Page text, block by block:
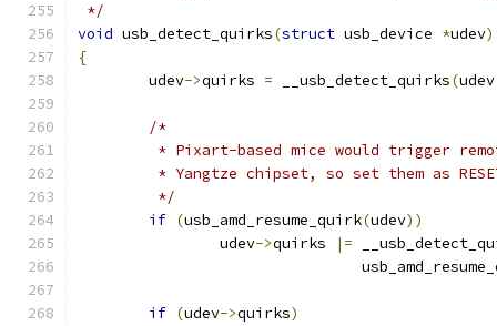
*/
void usb_detect_quirks(struct usb_device *udev)
{
	udev
->quirks = __usb_detect_quirks(udev
/*
* Pixart-based mice would trigger
* Yangtze chipset, so set them as
	 */
if (usb_amd_resume_quirk(udev))
		udev
->quirks |=
if (udev->quirks)